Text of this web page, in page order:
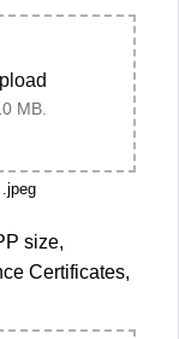
MB.
size,
Certificates,